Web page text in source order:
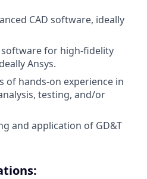
CAD software, ideally
software for high-fidelity
Ansys.
of hands-on experience in
testing, and/or
and application of GD&T